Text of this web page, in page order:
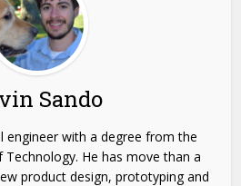
Sando
engineer with a degree from the
He has move than a
product design, prototyping and